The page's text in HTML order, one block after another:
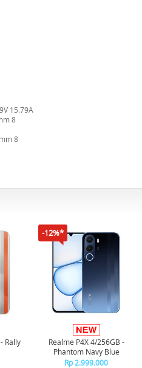
15.79A
8
8
Rally
-12%*
Realme P4X 4/256GB -
Phantom Navy Blue
Rp 2.999.000